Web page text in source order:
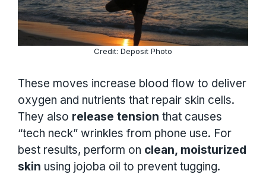
Credit: Deposit Photo
These moves increase blood flow to deliver
oxygen and nutrients that repair skin cells.
They also release tension that causes
“tech neck” wrinkles from phone use. For
best results, perform on clean, moisturized
skin using jojoba oil to prevent tugging.